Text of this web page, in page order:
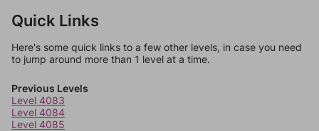
Quick Links
Here's some quick links to a few other levels, in case you need
to jump around more than 1 level at a time.
Previous Levels
Level 4083
Level 4084
Level 4085